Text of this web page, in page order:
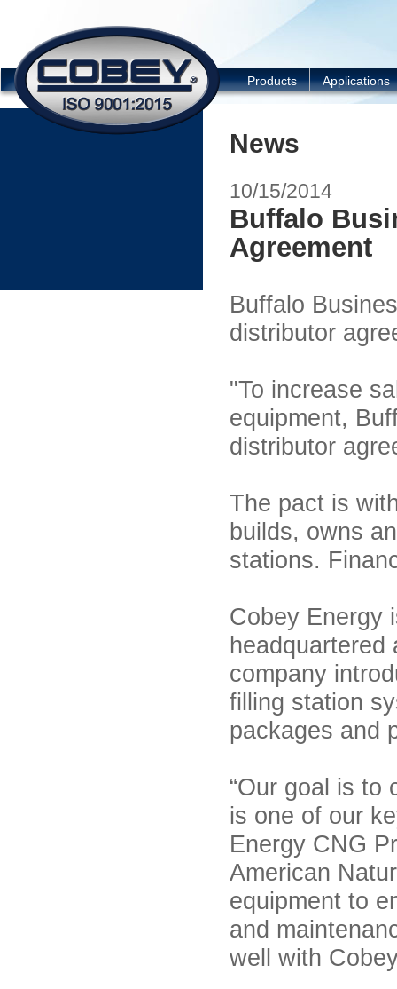
Products Applications
News
10/15/2014
Buffalo
Agreement
Buffalo
distributor
"To increase
equipment,
distributor
The pact is
builds, owns
stations.
Cobey Energy
company
filling station
packages and
“Our goal is to
is one of our
Energy CNG
American
equipment to
and
well with